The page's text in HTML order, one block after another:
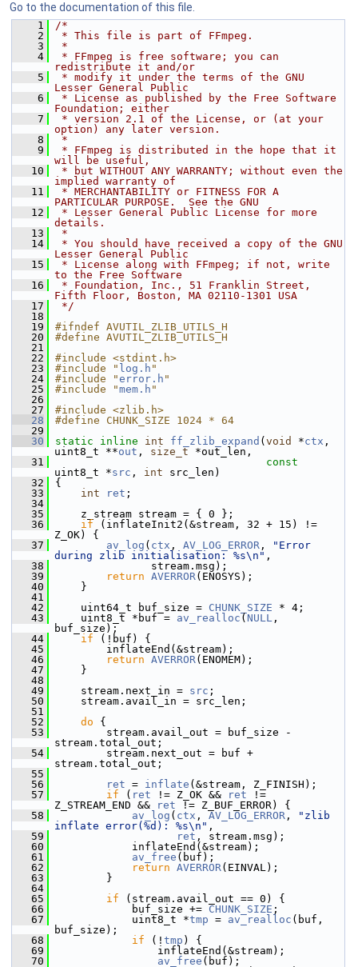
Go to the documentation of this file.
    1
/*
    2
* This file is part of FFmpeg.
    3
*
    4
* FFmpeg is free software; you can
redistribute it and/or
    5
* modify it under the terms of the GNU
Lesser General Public
    6
* License as published by the Free Software
Foundation; either
    7
* version 2.1 of the License, or (at your
option) any later version.
    8
*
    9
* FFmpeg is distributed in the hope that it
will be useful,
   10
* but WITHOUT ANY WARRANTY; without even the
implied warranty of
   11
* MERCHANTABILITY or FITNESS FOR A
PARTICULAR PURPOSE.  See the GNU
   12
* Lesser General Public License for more
details.
   13
*
   14
* You should have received a copy of the GNU
Lesser General Public
   15
* License along with FFmpeg; if not, write
to the Free Software
   16
* Foundation, Inc., 51 Franklin Street,
Fifth Floor, Boston, MA 02110-1301 USA
   17
*/
   18
   19
#ifndef AVUTIL_ZLIB_UTILS_H
   20
#define AVUTIL_ZLIB_UTILS_H
   21
   22
#include <stdint.h>
   23
#include " log.h "
   24
#include "error.h "
   25
#include "mem.h "
   26
   27
#include <zlib.h>
   28
#define CHUNK_SIZE 1024 * 64
   29
   30
static inline int ff_zlib_expand ( void *ctx ,
uint8_t **out , size_t *out_len,
   31
const
uint8_t *src , int src_len)
   32
{
   33
int ret ;
   34
   35
z_stream stream = { 0 };
   36
if (inflateInit2(&stream, 32 + 15) !=
Z_OK) {
   37
av_log ( ctx , AV_LOG_ERROR ,
"Error
during zlib initialisation: %s\n" ,
   38
stream.msg);
   39
return AVERROR(ENOSYS);
   40
}
   41
   42
uint64_t buf_size = CHUNK_SIZE * 4;
   43
uint8_t *buf = av_realloc ( NULL ,
buf_size);
   44
if (!buf) {
   45
inflateEnd(&stream);
   46
return AVERROR(ENOMEM);
   47
}
   48
   49
stream.next_in = src ;
   50
stream.avail_in = src_len;
   51
   52
do {
   53
stream.avail_out = buf_size -
stream.total_out;
   54
stream.next_out = buf +
stream.total_out;
   55
   56
ret = inflate (&stream, Z_FINISH);
   57
if ( ret != Z_OK && ret !=
Z_STREAM_END &&
ret != Z_BUF_ERROR) {
   58
av_log ( ctx , AV_LOG_ERROR ,
"zlib
inflate error(%d): %s\n" ,
   59
ret , stream.msg);
   60
inflateEnd(&stream);
   61
av_free (buf);
   62
return AVERROR(EINVAL);
   63
}
   64
   65
if (stream.avail_out == 0) {
   66
buf_size += CHUNK_SIZE ;
   67
uint8_t *tmp = av_realloc (buf,
buf_size);
   68
if (! tmp ) {
   69
inflateEnd(&stream);
   70
av_free (buf);